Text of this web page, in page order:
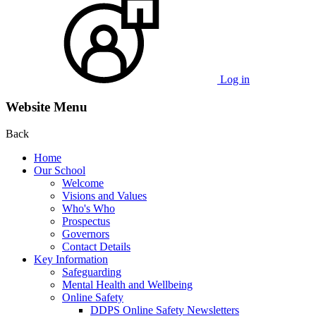
Log in
Website Menu
Back
Home
Our School
Welcome
Visions and Values
Who's Who
Prospectus
Governors
Contact Details
Key Information
Safeguarding
Mental Health and Wellbeing
Online Safety
DDPS Online Safety Newsletters